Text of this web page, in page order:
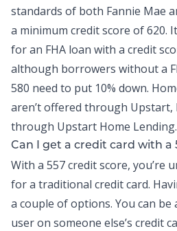
standards of both Fannie Mae
a minimum credit score of 620.
for an FHA loan with a credit
although borrowers without a
580 need to put 10% down.
aren’t offered through Upstart,
through Upstart Home Lending.
Can I get a credit card with a
With a 557 credit score, you’re
for a traditional credit card.
a couple of options. You can be
user on someone else’s credit